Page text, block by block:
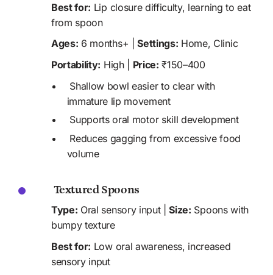
Best for: Lip closure difficulty, learning to eat
from spoon
Ages: 6 months+ | Settings: Home, Clinic
Portability: High | Price: ₹150–400
immature lip movement
Supports oral motor skill development
volume
Textured Spoons
Type: Oral sensory input | Size: Spoons with
bumpy texture
Best for: Low oral awareness, increased
sensory input